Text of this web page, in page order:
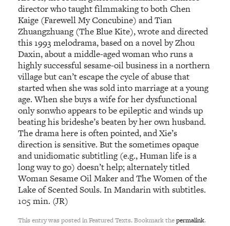
director who taught filmmaking to both Chen
Kaige (Farewell My Concubine) and Tian
Zhuangzhuang (The Blue Kite), wrote and directed
this 1993 melodrama, based on a novel by Zhou
Daxin, about a middle-aged woman who runs a
highly successful sesame-oil business in a northern
village but can’t escape the cycle of abuse that
started when she was sold into marriage at a young
age. When she buys a wife for her dysfunctional
only sonwho appears to be epileptic and winds up
beating his brideshe’s beaten by her own husband.
The drama here is often pointed, and Xie’s
direction is sensitive. But the sometimes opaque
and unidiomatic subtitling (e.g., Human life is a
long way to go) doesn’t help; alternately titled
Woman Sesame Oil Maker and The Women of the
Lake of Scented Souls. In Mandarin with subtitles.
105 min. (JR)
This entry was posted in Featured Texts. Bookmark thepermalink.